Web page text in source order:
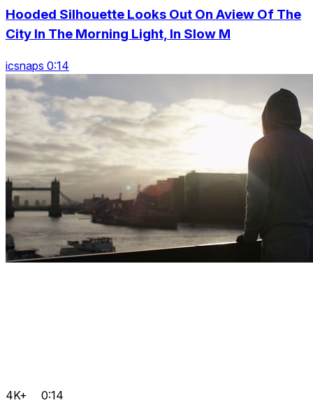
Hooded Silhouette Looks Out On Aview Of The
City In The Morning Light, In Slow M
icsnaps 0:14
4K+ 0:14